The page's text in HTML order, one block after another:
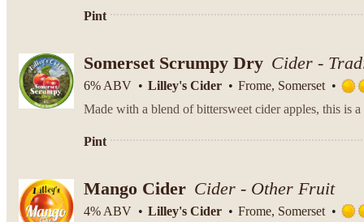
Pint
Somerset Scrumpy Dry Cider -
6% ABV Lilley's Cider Frome, Somerset
Pint
Mango Cider Cider - Other Fruit
4% ABV Lilley's Cider
Frome, Somerset